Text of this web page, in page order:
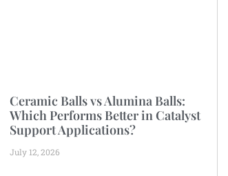
Ceramic Balls vs Alumina Balls:
Which Performs Better in Catalyst
Support Applications?
July 12, 2026